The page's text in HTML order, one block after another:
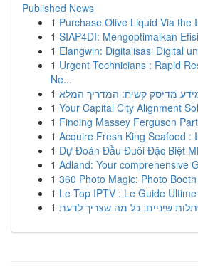
Published News
1 Purchase Olive Liquid Via the
1 SIAP4DI: Mengoptimalkan
1 Elangwin: Digitalisasi Digital
1 Urgent Technicians : Rapid
Ne...
1 מדיסק קשיח: המדריך המלא
1 Your Capital City Alignment
1 Finding Massey Ferguson
1 Acquire Fresh King Seafood :
1 Dự Đoán Đầu Đuôi Đặc Biệt
1 Adland: Your comprehensive
1 360 Photo Magic: Photo
1 Le Top IPTV : Le Guide Ultime
1 שיניים: כל מה שצריך לדעת